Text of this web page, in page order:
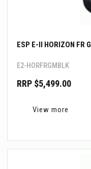
ESP E-II HORIZON FR
E2-HORFRGMBLK
RRP $5,499.00
View more